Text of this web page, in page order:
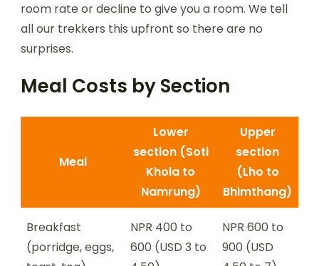
room rate or decline to give you a room. We tell
all our trekkers this upfront so there are no
surprises.
Meal Costs by Section
Meal
Lower
section (Soti
Khola to
Namrung)
Upper
section
(Lho to
Bhimthang)
Breakfast
(porridge, eggs,
NPR 400 to
600 (USD 3 to
NPR 600 to
900 (USD